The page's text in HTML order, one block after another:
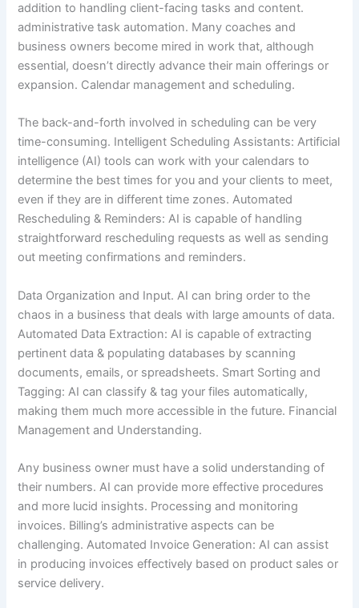
addition to handling client-facing tasks and content.
administrative task automation. Many coaches and
business owners become mired in work that, although
essential, doesn’t directly advance their main offerings or
expansion. Calendar management and scheduling.
The back-and-forth involved in scheduling can be very
time-consuming. Intelligent Scheduling Assistants: Artificial
intelligence (AI) tools can work with your calendars to
determine the best times for you and your clients to meet,
even if they are in different time zones. Automated
Rescheduling & Reminders: AI is capable of handling
straightforward rescheduling requests as well as sending
out meeting confirmations and reminders.
Data Organization and Input. AI can bring order to the
chaos in a business that deals with large amounts of data.
Automated Data Extraction: AI is capable of extracting
pertinent data & populating databases by scanning
documents, emails, or spreadsheets. Smart Sorting and
Tagging: AI can classify & tag your files automatically,
making them much more accessible in the future. Financial
Management and Understanding.
Any business owner must have a solid understanding of
their numbers. AI can provide more effective procedures
and more lucid insights. Processing and monitoring
invoices. Billing’s administrative aspects can be
challenging. Automated Invoice Generation: AI can assist
in producing invoices effectively based on product sales or
service delivery.